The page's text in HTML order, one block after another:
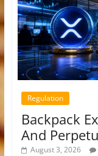
Regulation
Backpack
And
August 3, 2026